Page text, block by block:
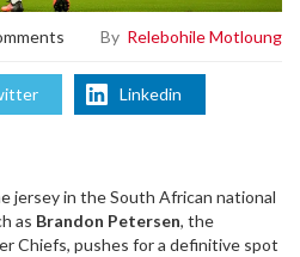
By Relebohile Motloung
Linkedin
jersey in the South African national
as Brandon Petersen, the
Chiefs, pushes for a definitive spot